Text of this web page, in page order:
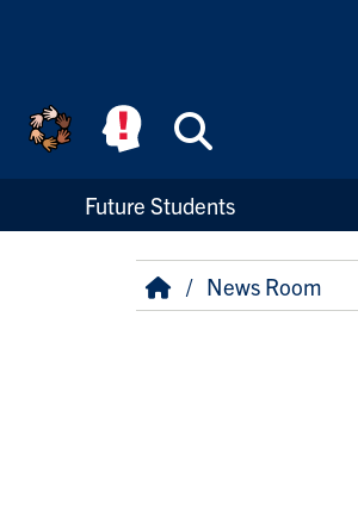
High Priority Links
Future Students
Breadcrumb
HomeNews Room